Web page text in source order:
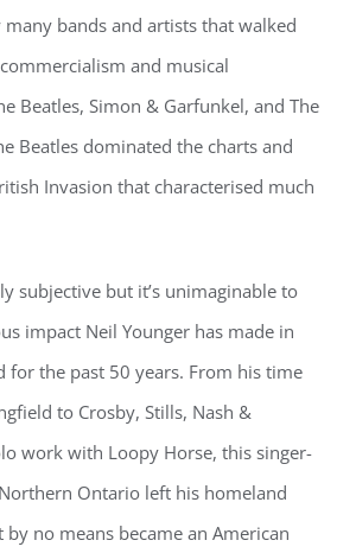
bands and artists that walked
and musical
Beatles, Simon & Garfunkel, and The
Beatles dominated the charts and
Invasion that characterised much
subjective but it’s unimaginable to
impact Neil Younger has made in
for the past 50 years. From his time
to Crosby, Stills, Nash &
work with Loopy Horse, this singer-
Ontario left his homeland
no means became an American